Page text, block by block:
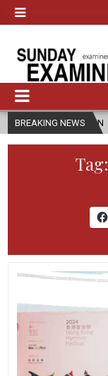
BREAKING NEWS
2026-08-07
Tag: